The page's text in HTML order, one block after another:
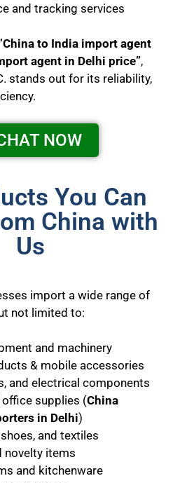
and tracking services
to India import agent
agent in Delhi price”,
stands out for its reliability,
NOW
You Can
China with
Us
import a wide range of
not limited to:
and machinery
& mobile accessories
and electrical components
supplies (China
in Delhi)
and textiles
novelty items
and kitchenware